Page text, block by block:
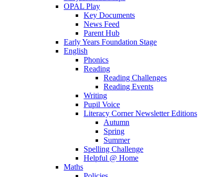
OPAL Play
Key Documents
News Feed
Parent Hub
Early Years Foundation Stage
English
Phonics
Reading
Reading Challenges
Reading Events
Writing
Pupil Voice
Literacy Corner Newsletter Editions
Autumn
Spring
Summer
Spelling Challenge
Helpful @ Home
Maths